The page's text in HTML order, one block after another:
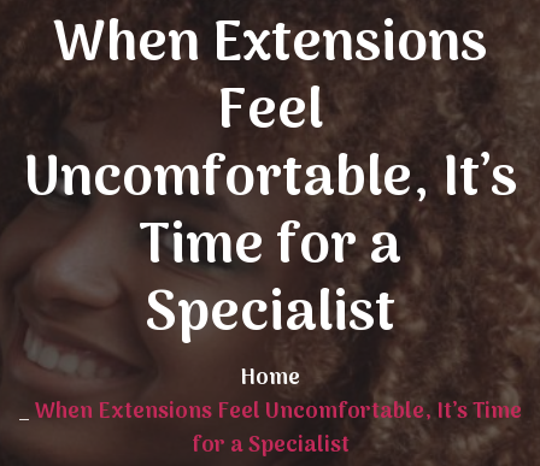
When Extensions
Feel
Uncomfortable, It’s
Time for a
Specialist
Home
_When Extensions Feel Uncomfortable, It’s Time
for a Specialist